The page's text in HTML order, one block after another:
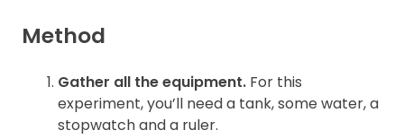
Method
Gather all the equipment. For this
experiment, you’ll need a tank, some water, a
stopwatch and a ruler.